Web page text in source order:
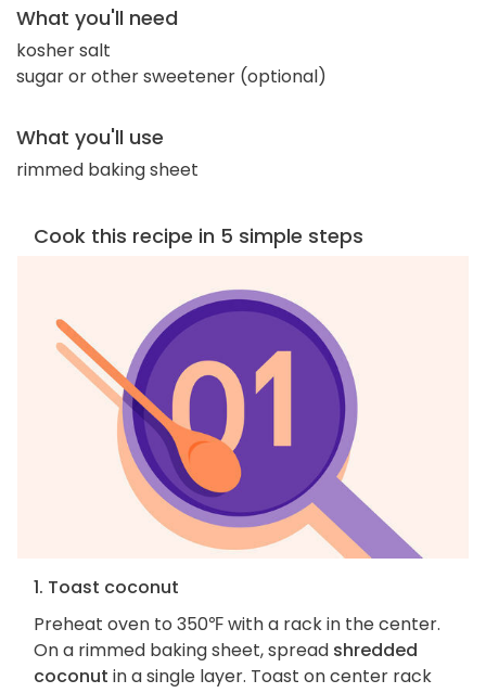
What you'll need
kosher salt
sugar or other sweetener (optional)
What you'll use
rimmed baking sheet
Cook this recipe in 5 simple steps
1. Toast coconut
Preheat oven to 350℉ with a rack in the center.
On a rimmed baking sheet, spread shredded
coconut in a single layer. Toast on center rack